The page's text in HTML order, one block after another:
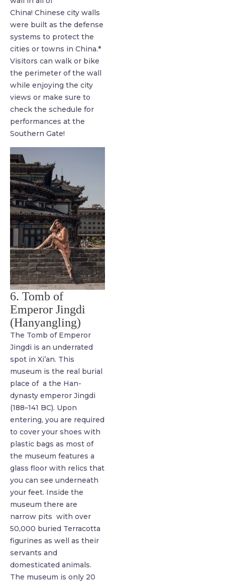
China! Chinese city walls
were built as the defense
systems to protect the
cities or towns in China.*
Visitors can walk or bike
the perimeter of the wall
while enjoying the city
views or make sure to
check the schedule for
performances at the
Southern Gate!
6. Tomb of
Emperor Jingdi
(Hanyangling)
The Tomb of Emperor
Jingdi is an underrated
spot in Xi’an. This
museum is the real burial
place of a the Han-
dynasty emperor Jingdi
(188–141 BC). Upon
entering, you are required
to cover your shoes with
plastic bags as most of
the museum features a
glass floor with relics that
you can see underneath
your feet. Inside the
museum there are
narrow pits with over
50,000 buried Terracotta
figurines as well as their
servants and
domesticated animals.
The museum is only 20